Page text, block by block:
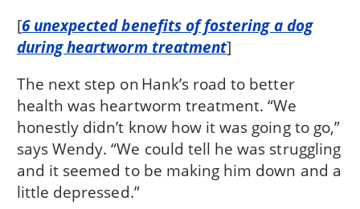
[6 unexpected benefits of fostering a dog
during heartworm treatment]
The next step on Hank’s road to better
health was heartworm treatment. “We
honestly didn’t know how it was going to go,”
says Wendy. “We could tell he was struggling
and it seemed to be making him down and a
little depressed.”